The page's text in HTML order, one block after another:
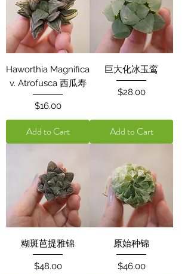
Haworthia Magnifica
v. Atrofusca 西瓜寿
Price
$16.00
Add to Cart
巨大化冰玉鸾
Price
$28.00
Add to Cart
糊斑芭提雅锦
Price
$48.00
原始种锦
Price
$46.00